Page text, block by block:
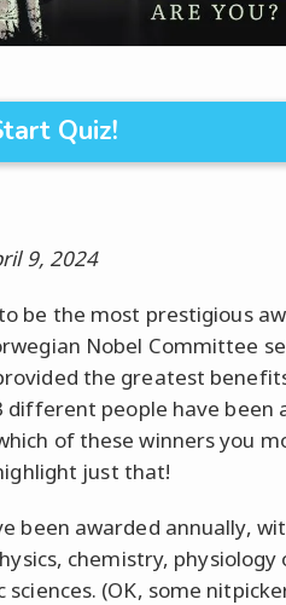
Quiz!
9, 2024
be the most prestigious
Nobel Committee
the greatest
different people have been
of these winners you
just that!
been awarded annually,
chemistry, physiology
(OK, some